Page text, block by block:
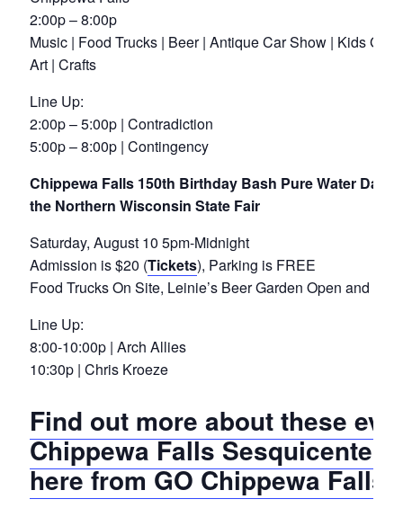
2:00p – 8:00p
Music | Food Trucks | Beer | Antique Car Show | Kids
Art | Crafts
Line Up:
2:00p – 5:00p | Contradiction
5:00p – 8:00p | Contingency
Chippewa Falls 150th Birthday Bash Pure Water Days
the Northern Wisconsin State Fair
Saturday, August 10 5pm-Midnight
Admission is $20 (Tickets), Parking is FREE
Food Trucks On Site, Leinie’s Beer Garden Open and
Line Up:
8:00-10:00p | Arch Allies
10:30p | Chris Kroeze
Find out more about these
Chippewa Falls
here from GO Chippewa Falls!